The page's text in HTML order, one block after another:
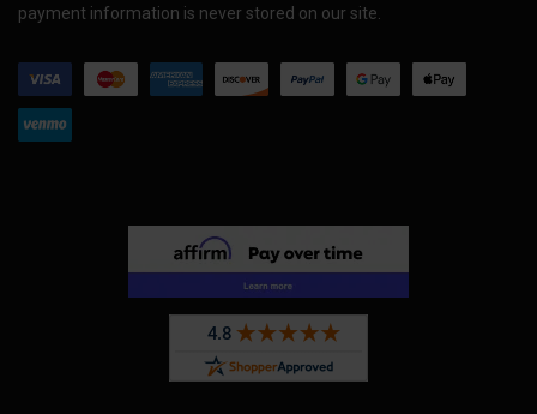
payment information is never stored on our site.